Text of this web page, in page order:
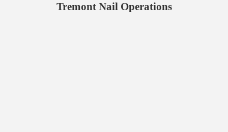
Tremont Nail Operations